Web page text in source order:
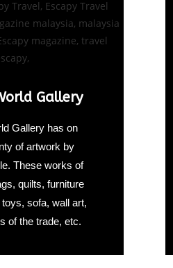
Gallery
Gallery has on
of artwork by
These works of
quilts, furniture
sofa, wall art,
of the trade, etc.